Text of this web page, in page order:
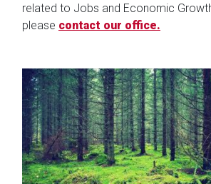
related to Jobs and Economic
please contact our office.
Image